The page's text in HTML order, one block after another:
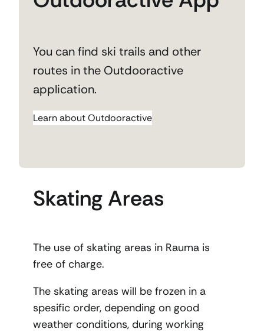
You can find ski trails and other
routes in the Outdooractive
application.
Learn about Outdooractive
Skating Areas
The use of skating areas in Rauma is
free of charge.
The skating areas will be frozen in a
spesific order, depending on good
weather conditions, during working